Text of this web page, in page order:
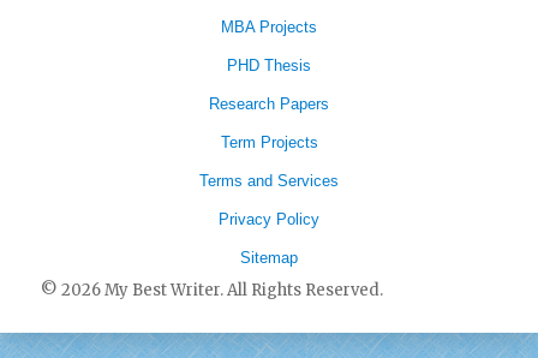
MBA Projects
PHD Thesis
Research Papers
Term Projects
Terms and Services
Privacy Policy
Sitemap
© 2026 My Best Writer. All Rights Reserved.